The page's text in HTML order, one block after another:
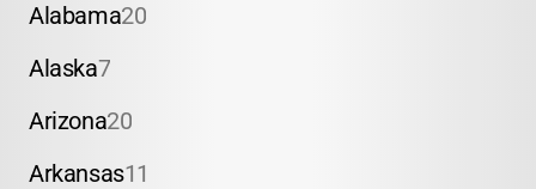
Alabama20
Alaska7
Arizona20
Arkansas11